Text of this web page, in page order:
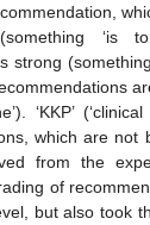
‘is to
strong
‘KKP’
which are not
from the
of
but also took